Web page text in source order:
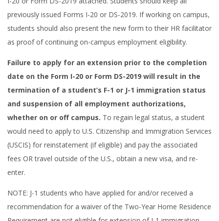
previously issued Forms I-20 or DS-2019. If working on campus,
students should also present the new form to their HR facilitator
as proof of continuing on-campus employment eligibility.
Failure to apply for an extension prior to the completion
date on the Form I-20 or Form DS-2019 will result in the
termination of a student’s F-1 or J-1 immigration status
and suspension of all employment authorizations,
whether on or off campus. To regain legal status, a student
would need to apply to U.S. Citizenship and Immigration Services
(USCIS) for reinstatement (if eligible) and pay the associated
fees OR travel outside of the U.S., obtain a new visa, and re-
enter.
NOTE: J-1 students who have applied for and/or received a
recommendation for a waiver of the Two-Year Home Residence